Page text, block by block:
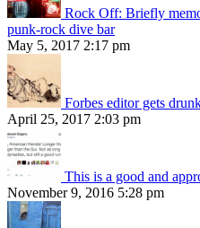
Rock Off: Briefly
punk-rock dive bar
May 5, 2017 2:17 pm
Forbes editor gets
April 25, 2017 2:03 pm
This is a good and
November 9, 2016 5:28 pm